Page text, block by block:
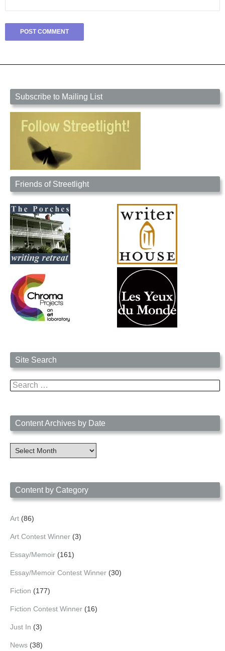
Subscribe to Mailing List
Friends of Streetlight
Site Search
Search
for:
Content Archives by Date
Content
Archives
Content by Category
Art (86)
Art Contest Winner (3)
Essay/Memoir (161)
Essay/Memoir Contest Winner (30)
Fiction (177)
Fiction Contest Winner (16)
Just In (3)
News (38)